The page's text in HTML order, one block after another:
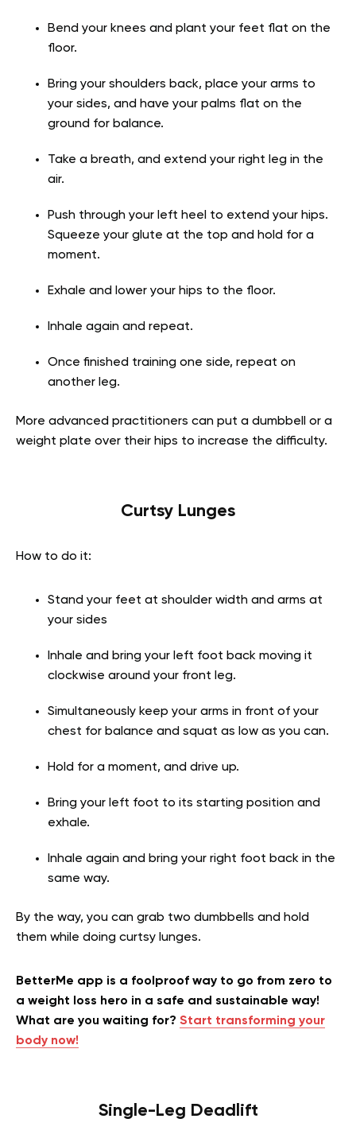
Bend your knees and plant your feet flat on the
floor.
Bring your shoulders back, place your arms to
your sides, and have your palms flat on the
ground for balance.
Take a breath, and extend your right leg in the
air.
Push through your left heel to extend your hips.
Squeeze your glute at the top and hold for a
moment.
Exhale and lower your hips to the floor.
Inhale again and repeat.
Once finished training one side, repeat on
another leg.
More advanced practitioners can put a dumbbell or a
weight plate over their hips to increase the difficulty.
Curtsy Lunges
How to do it:
Stand your feet at shoulder width and arms at
your sides
Inhale and bring your left foot back moving it
clockwise around your front leg.
Simultaneously keep your arms in front of your
chest for balance and squat as low as you can.
Hold for a moment, and drive up.
Bring your left foot to its starting position and
exhale.
Inhale again and bring your right foot back in the
same way.
By the way, you can grab two dumbbells and hold
them while doing curtsy lunges.
BetterMe app is a foolproof way to go from zero to
a weight loss hero in a safe and sustainable way!
What are you waiting for? Start transforming your
body now!
Single-Leg Deadlift